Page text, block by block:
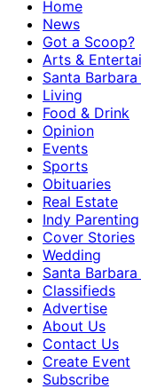
Home
News
Got a Scoop?
Arts &
Santa
Living
Food & Drink
Opinion
Events
Sports
Obituaries
Real Estate
Indy Parenting
Cover Stories
Wedding
Santa
Classifieds
Advertise
About Us
Contact Us
Create Event
Subscribe